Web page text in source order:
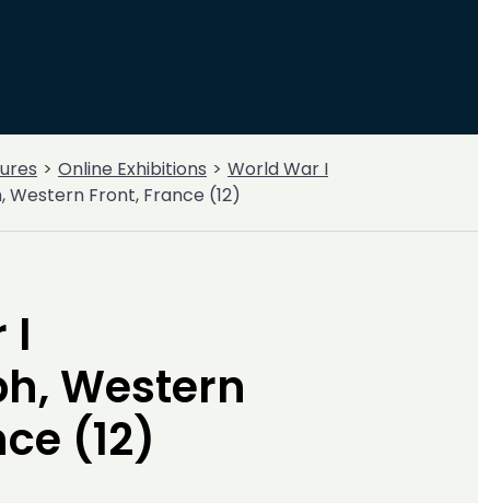
Online Exhibitions
World War I
Front, France (12)
I
Western
(12)